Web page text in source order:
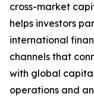
cross-market
helps investors
international
channels that
with global
operations and